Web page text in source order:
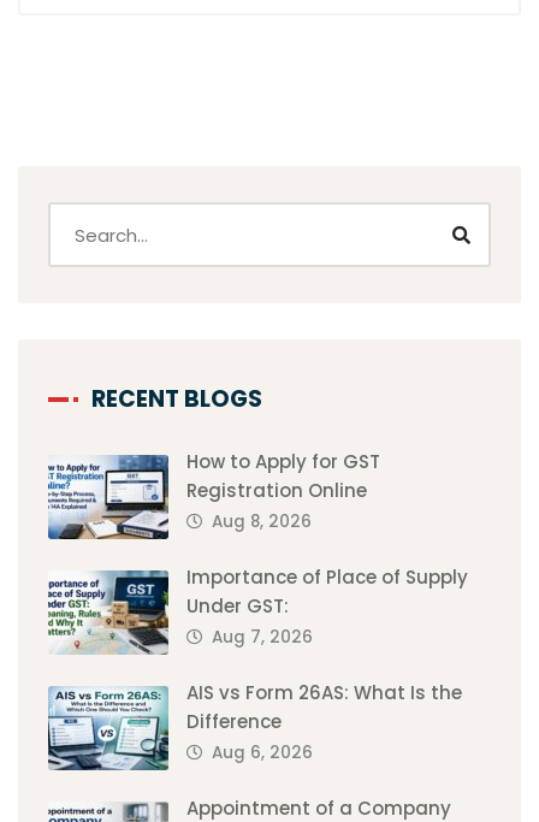
RECENT BLOGS
How to Apply for GST
Registration Online
Aug 8, 2026
Importance of Place of Supply
Under GST:
Aug 7, 2026
AIS vs Form 26AS: What Is the
Difference
Aug 6, 2026
Appointment of a Company